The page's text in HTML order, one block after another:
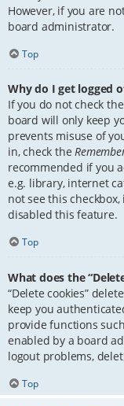
However, if you are
board administrator.
Top
Why do I get logged
If you do not check
board will only keep
prevents misuse of
in, check the
recommended if you
e.g. library, internet
not see this
disabled this feature.
Top
What does the
“Delete cookies”
keep you
provide functions
enabled by a board
logout problems,
Top